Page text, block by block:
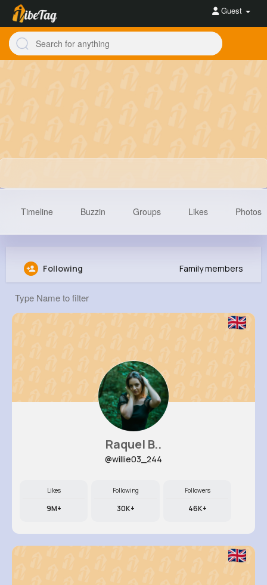
Guest
Lonny Volkman
Timeline Buzzin Groups Likes Photos
Following Family members
Raquel B..
@willie03_244
Likes
9M+
Following
30K+
Followers
46K+